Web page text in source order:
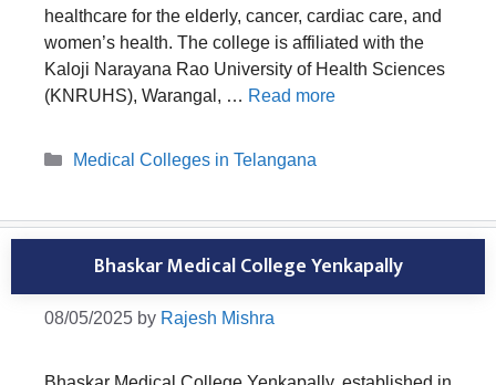
healthcare for the elderly, cancer, cardiac care, and
women’s health. The college is affiliated with the
Kaloji Narayana Rao University of Health Sciences
(KNRUHS), Warangal, … Read more
Categories
Medical Colleges in Telangana
Bhaskar Medical College Yenkapally
08/05/2025 by Rajesh Mishra